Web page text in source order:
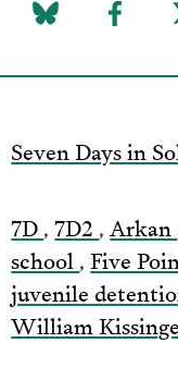
Share
Share
Seven Days in
7D,7D2 , Arkan
school ,Five
juvenile
William